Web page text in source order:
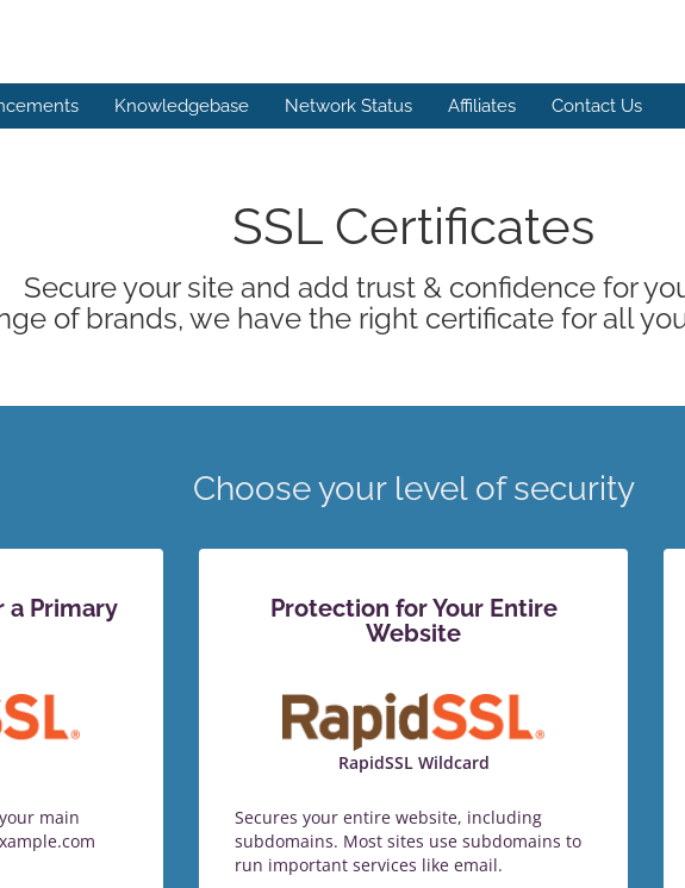
Knowledgebase Network Status Affiliates Contact Us
SSL Certificates
Secure your site and add trust & confidence for
of brands, we have the right certificate for all
Choose your level of security
a Primary
main
Protection for Your Entire
Website
RapidSSL Wildcard
Secures your entire website, including
subdomains. Most sites use subdomains to
run important services like email.